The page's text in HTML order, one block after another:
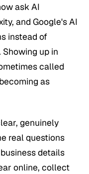
ask AI
and Google's AI
instead of
up in
called
as
genuinely
real questions
details
online, collect